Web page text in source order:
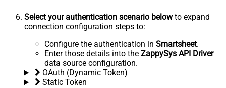
Select your authentication scenario belowto expand
connection configuration steps to:
Configure the authentication in Smartsheet.
Enter those details into the ZappySys API Driver
data source configuration.
OAuth (Dynamic Token)
Static Token